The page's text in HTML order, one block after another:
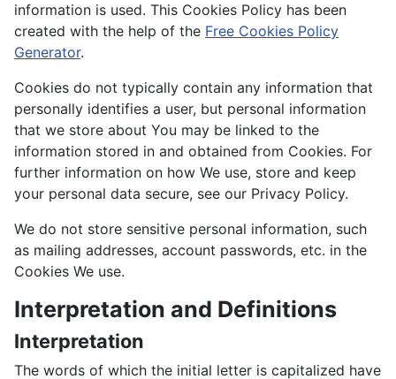
information is used. This Cookies Policy has been
created with the help of the Free Cookies Policy
Generator.
Cookies do not typically contain any information that
personally identifies a user, but personal information
that we store about You may be linked to the
information stored in and obtained from Cookies. For
further information on how We use, store and keep
your personal data secure, see our Privacy Policy.
We do not store sensitive personal information, such
as mailing addresses, account passwords, etc. in the
Cookies We use.
Interpretation and Definitions
Interpretation
The words of which the initial letter is capitalized have